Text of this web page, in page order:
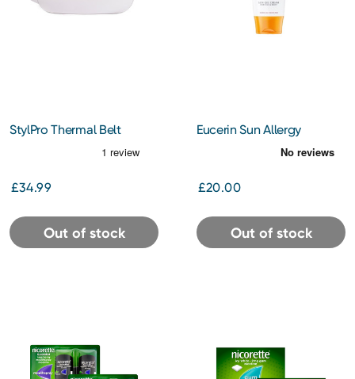
StylPro Thermal Belt
£34.99
Out of stock
Eucerin Sun Allergy
£20.00
Out of stock